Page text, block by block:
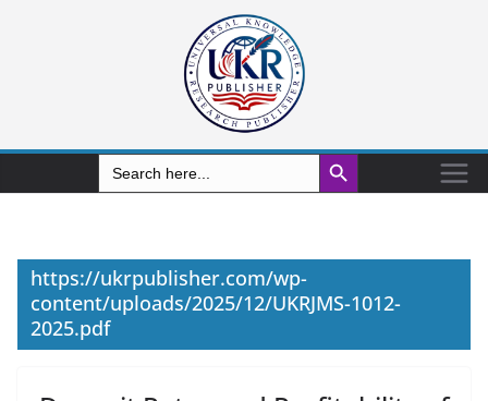
Search
for:
Search Button
https://ukrpublisher.com/wp-
content/uploads/2025/12/UKRJMS-1012-
2025.pdf